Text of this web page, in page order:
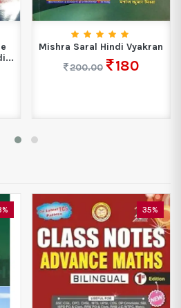
Mishra Saral Hindi Vyakran
200.00
180
35%